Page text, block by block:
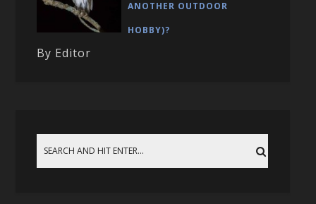
ANOTHER OUTDOOR
HOBBY)?
By Editor